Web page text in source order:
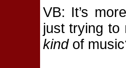
VB: It’s
just trying to
kindof